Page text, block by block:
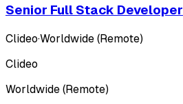
Senior Full Stack Developer
Clideo·Worldwide (Remote)
Clideo
Worldwide (Remote)